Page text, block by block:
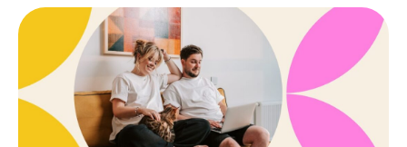
big
difference:
why
apartment
cleaning
near
me
matters